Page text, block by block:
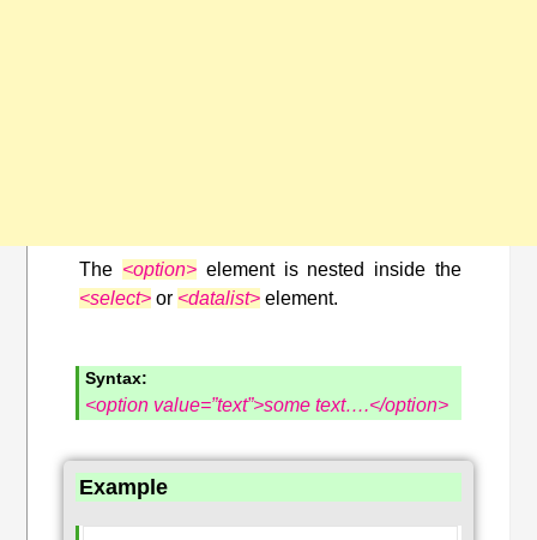
The <option> element is nested inside the
<select> or <datalist> element.
Syntax:
<option value=”text”>some text….</option>
Example